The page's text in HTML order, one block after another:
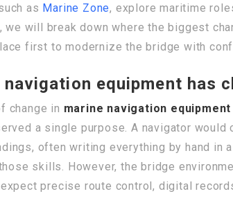
as Marine Zone, explore maritime
we will break down where the biggest
first to modernize the bridge with
navigation equipment has
change in marine navigation equipment
a single purpose. A navigator
often writing everything by hand in
skills. However, the bridge
precise route control, digital